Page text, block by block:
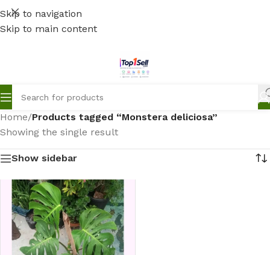
Skip to navigation
Skip to main content
Home/Products tagged “Monstera deliciosa”
Showing the single result
Show sidebar